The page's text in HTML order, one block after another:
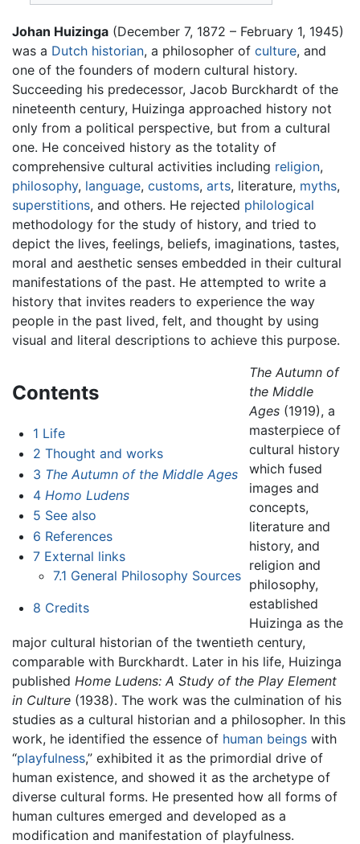
Johan Huizinga (December 7, 1872 – February 1, 1945)
was a Dutch historian, a philosopher of culture, and
one of the founders of modern cultural history.
Succeeding his predecessor, Jacob Burckhardt of the
nineteenth century, Huizinga approached history not
only from a political perspective, but from a cultural
one. He conceived history as the totality of
comprehensive cultural activities including religion,
philosophy, language, customs, arts, literature, myths,
superstitions, and others. He rejected philological
methodology for the study of history, and tried to
depict the lives, feelings, beliefs, imaginations, tastes,
moral and aesthetic senses embedded in their cultural
manifestations of the past. He attempted to write a
history that invites readers to experience the way
people in the past lived, felt, and thought by using
visual and literal descriptions to achieve this purpose.
Contents
1 Life
2 Thought and works
3 The Autumn of the Middle Ages
4 Homo Ludens
5 See also
6 References
7 External links
7.1 General Philosophy Sources
8 Credits
The Autumn of
the Middle
Ages (1919), a
masterpiece of
cultural history
which fused
images and
concepts,
literature and
history, and
religion and
philosophy,
established
Huizinga as the
major cultural historian of the twentieth century,
comparable with Burckhardt. Later in his life, Huizinga
published Home Ludens: A Study of the Play Element
in Culture (1938). The work was the culmination of his
studies as a cultural historian and a philosopher. In this
work, he identified the essence of human beings with
“playfulness,” exhibited it as the primordial drive of
human existence, and showed it as the archetype of
diverse cultural forms. He presented how all forms of
human cultures emerged and developed as a
modification and manifestation of playfulness.